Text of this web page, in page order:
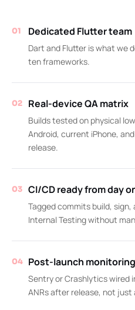
01 Dedicated Flutter team
Dart and Flutter is what we
ten frameworks.
02 Real-device QA matrix
Builds tested on physical
Android, current iPhone,
release.
03 CI/CD ready from day
Tagged commits build,
Internal Testing without
04 Post-launch monitoring
Sentry or Crashlytics wired
ANRs after release, not just